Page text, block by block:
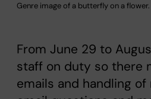
Genre image of a butterfly on a
From June 29 to
staff on duty so there
emails and handling